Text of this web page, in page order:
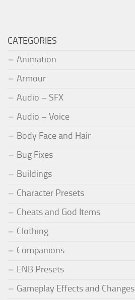
CATEGORIES
Animation
Armour
Audio – SFX
Audio – Voice
Body Face and Hair
Bug Fixes
Buildings
Character Presets
Cheats and God Items
Clothing
Companions
ENB Presets
Gameplay Effects and Changes